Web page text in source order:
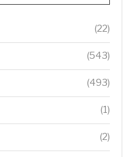
(22)
(543)
(493)
(1)
(2)